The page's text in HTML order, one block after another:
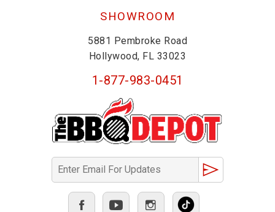
SHOWROOM
5881 Pembroke Road
Hollywood, FL 33023
1-877-983-0451